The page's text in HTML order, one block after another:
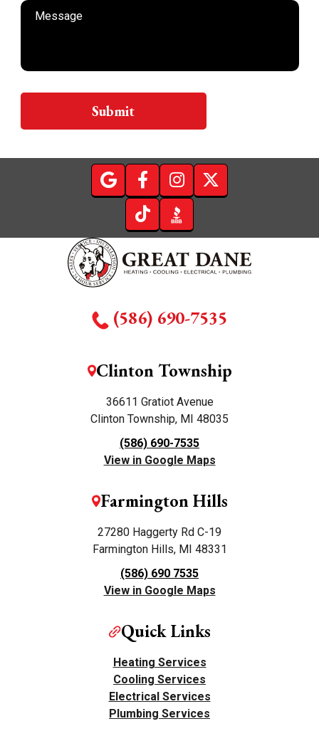
Do
Submit
(586) 690-7535
Clinton Township
36611 Gratiot Avenue
Clinton Township, MI 48035
(586) 690-7535
View in Google Maps
Farmington Hills
27280 Haggerty Rd C-19
Farmington Hills, MI 48331
(586) 690 7535
View in Google Maps
Quick Links
Heating Services
Cooling Services
Electrical Services
Plumbing Services